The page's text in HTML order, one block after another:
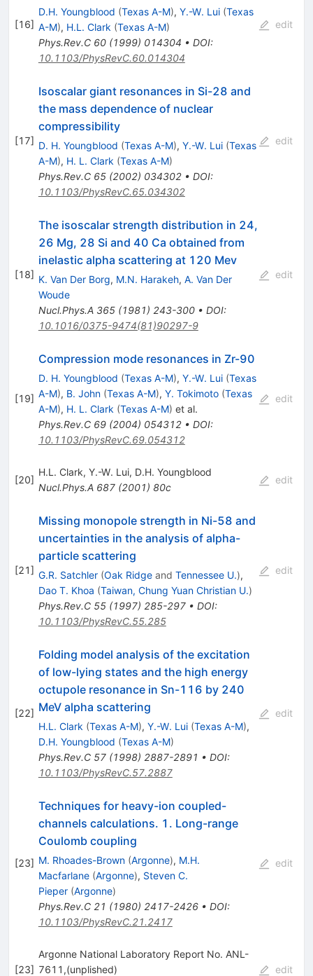
[16]
D.H. Youngblood (Texas A-M), Y.-W. Lui (Texas
A-M), H.L. Clark (Texas A-M)
Phys.Rev.C 60(1999) 014304 • DOI:
10.1103/PhysRevC.60.014304
edit
[17]
Isoscalar giant resonances in Si-28 and
the mass dependence of nuclear
compressibility
D. H. Youngblood (Texas A-M), Y.-W. Lui (Texas
A-M), H. L. Clark (Texas A-M)
Phys.Rev.C 65(2002) 034302• DOI:
10.1103/PhysRevC.65.034302
edit
[18]
The isoscalar strength distribution in 24,
26 Mg, 28 Si and 40 Ca obtained from
inelastic alpha scattering at 120 Mev
K. Van Der Borg, M.N. Harakeh, A. Van Der
Woude
Nucl.Phys.A 365(1981) 243-300• DOI:
10.1016/0375-9474(81)90297-9
edit
[19]
Compression mode resonances in Zr-90
D. H. Youngblood (Texas A-M), Y.-W. Lui (Texas
A-M), B. John (Texas A-M), Y. Tokimoto (Texas
A-M), H. L. Clark (Texas A-M) et al.
Phys.Rev.C 69(2004) 054312• DOI:
10.1103/PhysRevC.69.054312
edit
[20]
H.L. Clark, Y.-W. Lui, D.H. Youngblood
Nucl.Phys.A 687(2001) 80c
edit
[21]
Missing monopole strength in Ni-58 and
uncertainties in the analysis of alpha-
particle scattering
G.R. Satchler (Oak Ridgeand Tennessee U.),
Dao T. Khoa (Taiwan, Chung Yuan Christian U.)
Phys.Rev.C 55(1997) 285-297• DOI:
10.1103/PhysRevC.55.285
edit
[22]
Folding model analysis of the excitation
of low-lying states and the high energy
octupole resonance in Sn-116 by 240
MeV alpha scattering
H.L. Clark (Texas A-M), Y.-W. Lui (Texas A-M),
D.H. Youngblood (Texas A-M)
Phys.Rev.C 57(1998) 2887-2891 • DOI:
10.1103/PhysRevC.57.2887
edit
[23]
Techniques for heavy-ion coupled-
channels calculations. 1. Long-range
Coulomb coupling
M. Rhoades-Brown (Argonne), M.H.
Macfarlane (Argonne), Steven C.
Pieper (Argonne)
Phys.Rev.C 21 (1980) 2417-2426• DOI:
10.1103/PhysRevC.21.2417
edit
[23]
Argonne National Laboratory Report No. ANL-
7611,(unplished)
edit